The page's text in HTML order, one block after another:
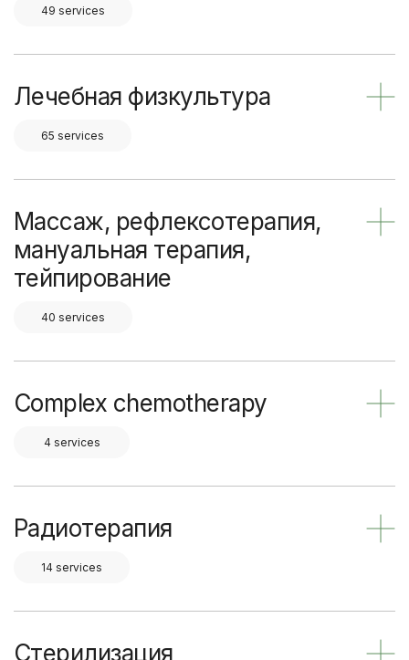
49 services
Лечебная физкультура
65 services
Массаж, рефлексотерапия,
мануальная терапия,
тейпирование
40 services
Complex chemotherapy
4 services
Радиотерапия
14 services
Стерилизация